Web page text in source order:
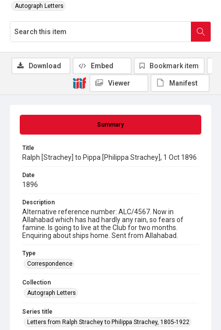
Autograph Letters
Summary
Title
Ralph [Strachey] to Pippa [Philippa Strachey], 1 Oct 1896
Date
1896
Description
Alternative reference number: ALC/4567. Now in
Allahabad which has had hardly any rain, so fears of
famine. Is going to live at the Club for two months.
Enquiring about ships home. Sent from Allahabad.
Type
Correspondence
Collection
Autograph Letters
Series title
Letters from Ralph Strachey to Philippa Strachey, 1805-1922
Download Embed Bookmark item
Viewer Manifest